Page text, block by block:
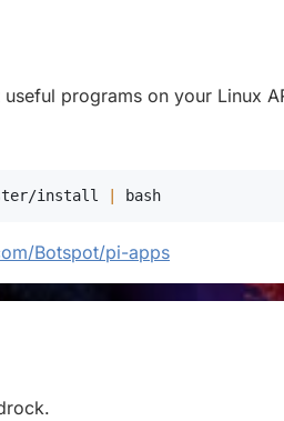
programs on your Linux
install bash
Botspot/pi-apps